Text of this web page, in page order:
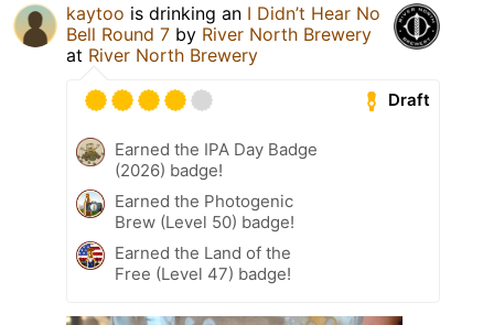
kaytoo is drinking an I Didn’t Hear No
Bell Round 7 by River North Brewery
at River North Brewery
Draft
Earned the IPA Day Badge
(2026) badge!
Earned the Photogenic
Brew (Level 50) badge!
Earned the Land of the
Free (Level 47) badge!